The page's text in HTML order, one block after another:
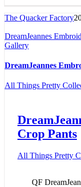
The Quacker Factory
DreamJeannes
Gallery
DreamJeannes
All Things Pretty
Crop Pants
All Things Pretty
QF